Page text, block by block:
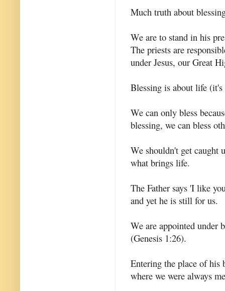
Much truth about
We are to stand in his
The priests are
under Jesus, our Great
Blessing is about life
We can only bless
blessing, we can bless
We shouldn't get caught
what brings life.
The Father says 'I like
and yet he is still for us.
We are appointed under
(Genesis 1:26).
Entering the place of his
where we were always